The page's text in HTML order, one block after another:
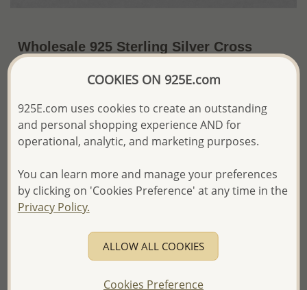
Wholesale 925 Sterling Silver Cross
The price shown is an Estimate only.
Please proceed with your order placement with
We will update the final price while fulfilling your order,
and Email you to approve it before invoicing and shipping
your order.
Please read how we process orders these days
Product Details
COOKIES ON 925E.com
925E.com uses cookies to create an outstanding
and personal shopping experience AND for
operational, analytic, and marketing purposes.
You can learn more and manage your preferences
by clicking on 'Cookies Preference' at any time in the
Privacy Policy.
ALLOW ALL COOKIES
Cookies Preference